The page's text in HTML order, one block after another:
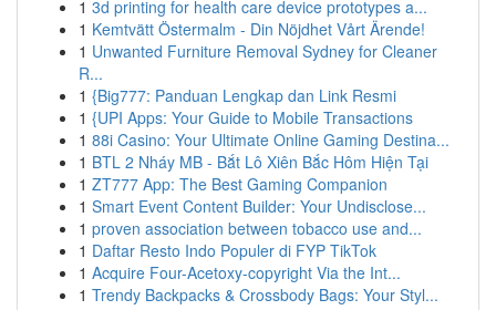
1 3d printing for health care device prototypes a...
1 Kemtvätt Östermalm - Din Nöjdhet Vårt Ärende!
1 Unwanted Furniture Removal Sydney for Cleaner
R...
1 {Big777: Panduan Lengkap dan Link Resmi
1 {UPI Apps: Your Guide to Mobile Transactions
1 88i Casino: Your Ultimate Online Gaming Destina...
1 BTL 2 Nháy MB - Bắt Lô Xiên Bắc Hôm Hiện Tại
1 ZT777 App: The Best Gaming Companion
1 Smart Event Content Builder: Your Undisclose...
1 proven association between tobacco use and...
1 Daftar Resto Indo Populer di FYP TikTok
1 Acquire Four-Acetoxy-copyright Via the Int...
1 Trendy Backpacks & Crossbody Bags: Your Styl...